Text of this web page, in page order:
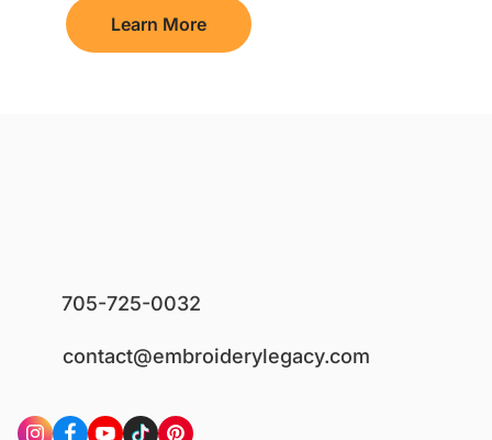
Learn More
705-725-0032
contact@embroiderylegacy.com